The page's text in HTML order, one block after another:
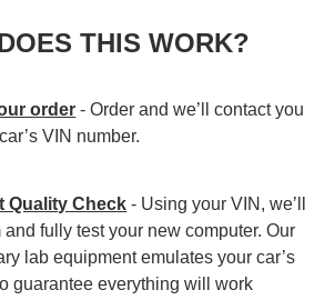
THIS WORK?
order - Order and we’ll contact you
VIN number.
Quality Check - Using your VIN, we’ll
and fully test your new computer. Our
lab equipment emulates your car’s
guarantee everything will work